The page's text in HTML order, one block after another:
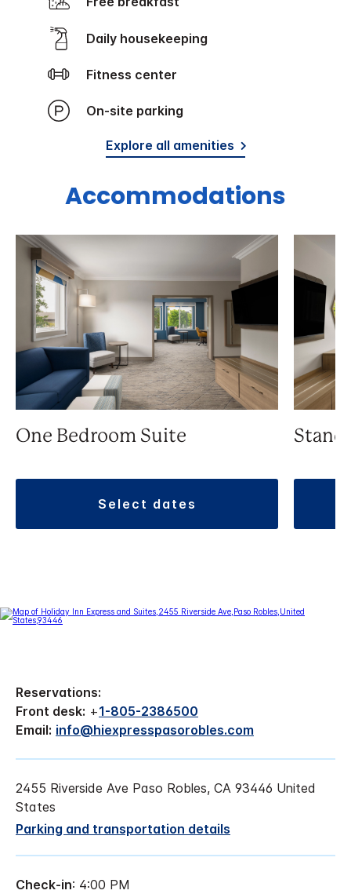
Daily housekeeping
Fitness center
On-site parking
Explore all amenities
Accommodations
One Bedroom Suite
select dates
Reservations:
Front desk: +1-805-2386500
Email: info@hiexpresspasorobles.com
2455 Riverside Ave Paso Robles, CA 93446 United
States
Parking and transportation details
Check-in: 4:00 PM